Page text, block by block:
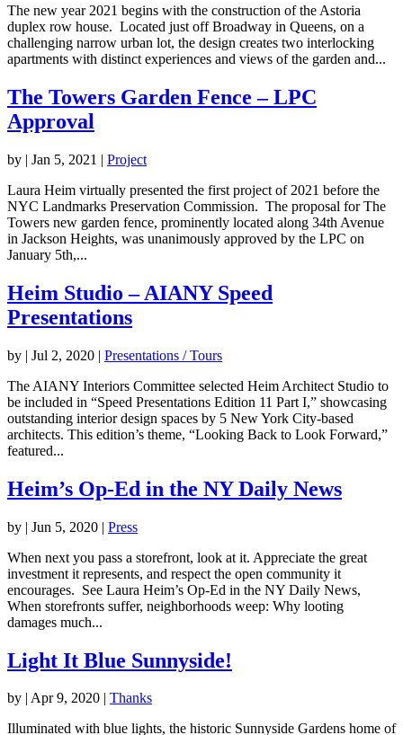
The new year 2021 begins with the construction of the Astoria
duplex row house. Located just off Broadway in Queens, on a
challenging narrow urban lot, the design creates two interlocking
apartments with distinct experiences and views of the garden and...
The Towers Garden Fence – LPC
Approval
by | Jan 5, 2021 | Project
Laura Heim virtually presented the first project of 2021 before the
NYC Landmarks Preservation Commission. The proposal for The
Towers new garden fence, prominently located along 34th Avenue
in Jackson Heights, was unanimously approved by the LPC on
January 5th,...
Heim Studio – AIANY Speed
Presentations
by | Jul 2, 2020 | Presentations / Tours
The AIANY Interiors Committee selected Heim Architect Studio to
be included in “Speed Presentations Edition 11 Part I,” showcasing
outstanding interior design spaces by 5 New York City-based
architects. This edition’s theme, “Looking Back to Look Forward,”
featured...
Heim’s Op-Ed in the NY Daily News
by | Jun 5, 2020 | Press
When next you pass a storefront, look at it. Appreciate the great
investment it represents, and respect the open community it
encourages. See Laura Heim’s Op-Ed in the NY Daily News,
When storefronts suffer, neighborhoods weep: Why looting
damages much...
Light It Blue Sunnyside!
by | Apr 9, 2020 | Thanks
Illuminated with blue lights, the historic Sunnyside Gardens home of